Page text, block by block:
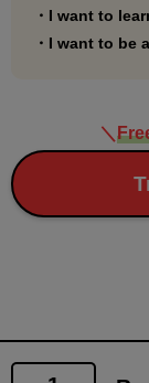
・I want to
・I want to be
＼